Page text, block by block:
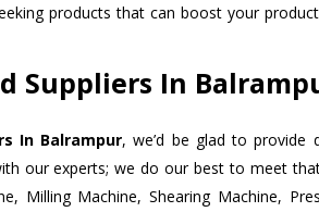
products that can boost your
Suppliers In
In Balrampur, we’d be glad to provide
our experts; we do our best to meet
Milling Machine, Shearing Machine,